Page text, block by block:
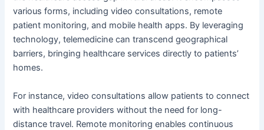
various forms, including video consultations, remote
patient monitoring, and mobile health apps. By leveraging
technology, telemedicine can transcend geographical
barriers, bringing healthcare services directly to patients’
homes.
For instance, video consultations allow patients to connect
with healthcare providers without the need for long-
distance travel. Remote monitoring enables continuous